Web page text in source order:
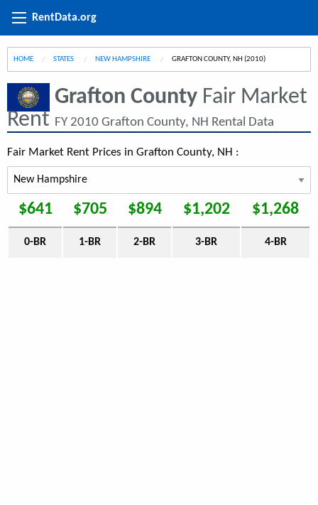
RentData.org
HOME STATES NEW HAMPSHIRE CURRENT:
GRAFTON COUNTY, NH (2010)
Grafton County Fair Market
Rent FY 2010 Grafton County, NH Rental Data
Fair Market Rent Prices in Grafton County, NH :
$641 $705 $894 $1,202 $1,268
0-BR 1-BR 2-BR 3-BR 4-BR